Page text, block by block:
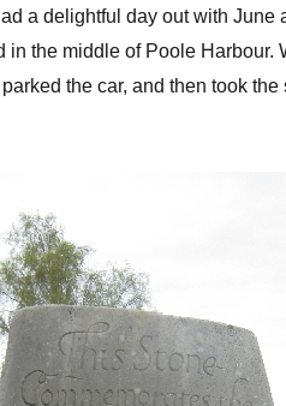
a delightful day out with June
in the middle of Poole Harbour.
the car, and then took